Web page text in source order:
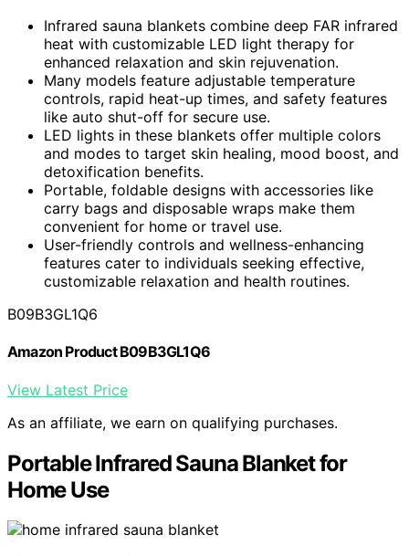
Infrared sauna blankets combine deep FAR infrared
heat with customizable LED light therapy for
enhanced relaxation and skin rejuvenation.
Many models feature adjustable temperature
controls, rapid heat-up times, and safety features
like auto shut-off for secure use.
LED lights in these blankets offer multiple colors
and modes to target skin healing, mood boost, and
detoxification benefits.
Portable, foldable designs with accessories like
carry bags and disposable wraps make them
convenient for home or travel use.
User-friendly controls and wellness-enhancing
features cater to individuals seeking effective,
customizable relaxation and health routines.
B09B3GL1Q6
Amazon Product B09B3GL1Q6
View Latest Price
As an affiliate, we earn on qualifying purchases.
Portable Infrared Sauna Blanket for
Home Use